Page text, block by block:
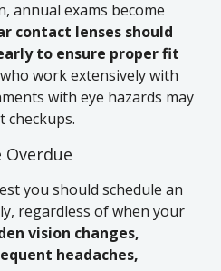
annual exams become
contact lenses should
to ensure proper fit
work extensively with
with eye hazards may
checkups.
Overdue
you should schedule an
regardless of when your
vision changes,
headaches,